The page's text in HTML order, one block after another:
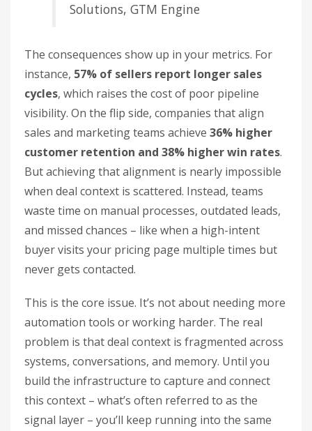
Solutions, GTM Engine
The consequences show up in your metrics. For
instance, 57% of sellers report longer sales
cycles, which raises the cost of poor pipeline
visibility. On the flip side, companies that align
sales and marketing teams achieve 36% higher
customer retention and 38% higher win rates.
But achieving that alignment is nearly impossible
when deal context is scattered. Instead, teams
waste time on manual processes, outdated leads,
and missed chances – like when a high-intent
buyer visits your pricing page multiple times but
never gets contacted.
This is the core issue. It’s not about needing more
automation tools or working harder. The real
problem is that deal context is fragmented across
systems, conversations, and memory. Until you
build the infrastructure to capture and connect
this context – what’s often referred to as the
signal layer – you’ll keep running into the same